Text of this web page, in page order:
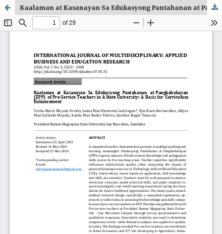
Kaalaman at Kasanayan Sa Edukasyong Pantahanan at Pangkabuhayan (EPP) of Pre-Service Teachers in A State University: A Basis for Curriculum Enhancement